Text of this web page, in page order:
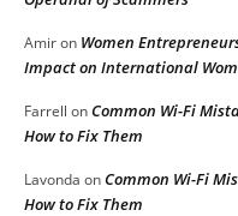
Amiron Women
Impact on International
Farrell onCommon Wi-Fi
How to Fix Them
Lavonda onCommon Wi-Fi
How to Fix Them